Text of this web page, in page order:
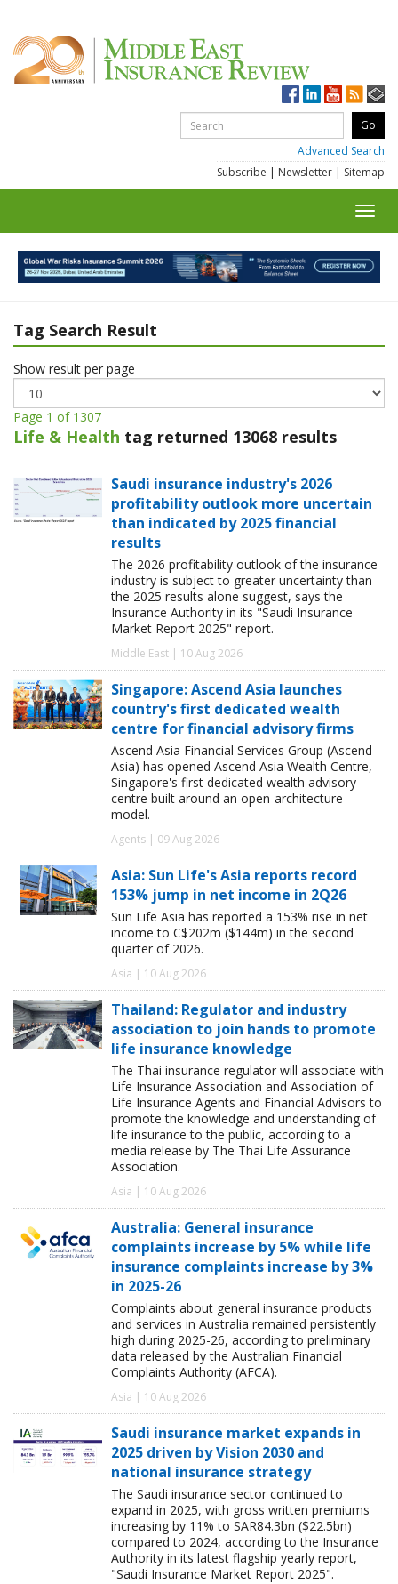
Advanced Search
Subscribe | Newsletter | Sitemap
Tag Search Result
Show result per page
Page 1 of 1307
Life & Health tag returned 13068 results
Saudi insurance industry's 2026
profitability outlook more uncertain
than indicated by 2025 financial
results
The 2026 profitability outlook of the insurance
industry is subject to greater uncertainty than
the 2025 results alone suggest, says the
Insurance Authority in its "Saudi Insurance
Market Report 2025" report.
Middle East | 10 Aug 2026
Singapore: Ascend Asia launches
country's first dedicated wealth
centre for financial advisory firms
Ascend Asia Financial Services Group (Ascend
Asia) has opened Ascend Asia Wealth Centre,
Singapore's first dedicated wealth advisory
centre built around an open-architecture
model.
Agents | 09 Aug 2026
Asia: Sun Life's Asia reports record
153% jump in net income in 2Q26
Sun Life Asia has reported a 153% rise in net
income to C$202m ($144m) in the second
quarter of 2026.
Asia | 10 Aug 2026
Thailand: Regulator and industry
association to join hands to promote
life insurance knowledge
The Thai insurance regulator will associate with
Life Insurance Association and Association of
Life Insurance Agents and Financial Advisors to
promote the knowledge and understanding of
life insurance to the public, according to a
media release by The Thai Life Assurance
Association.
Asia | 10 Aug 2026
Australia: General insurance
complaints increase by 5% while life
insurance complaints increase by 3%
in 2025-26
Complaints about general insurance products
and services in Australia remained persistently
high during 2025-26, according to preliminary
data released by the Australian Financial
Complaints Authority (AFCA).
Asia | 10 Aug 2026
Saudi insurance market expands in
2025 driven by Vision 2030 and
national insurance strategy
The Saudi insurance sector continued to
expand in 2025, with gross written premiums
increasing by 11% to SAR84.3bn ($22.5bn)
compared to 2024, according to the Insurance
Authority in its latest flagship yearly report,
"Saudi Insurance Market Report 2025".